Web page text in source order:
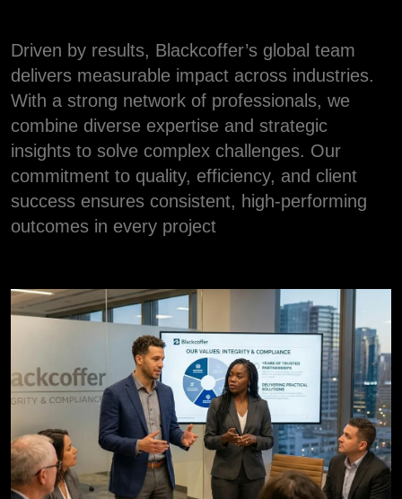
Driven by results, Blackcoffer’s global team
delivers measurable impact across industries.
With a strong network of professionals, we
combine diverse expertise and strategic
insights to solve complex challenges. Our
commitment to quality, efficiency, and client
success ensures consistent, high-performing
outcomes in every project